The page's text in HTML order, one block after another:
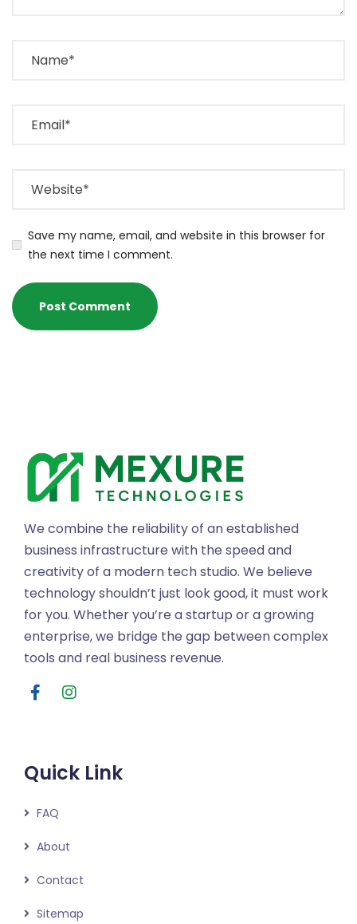
Save my name, email, and website in this browser for
the next time I comment.
We combine the reliability of an established
business infrastructure with the speed and
creativity of a modern tech studio. We believe
technology shouldn’t just look good, it must work
for you. Whether you’re a startup or a growing
enterprise, we bridge the gap between complex
tools and real business revenue.
Quick Link
FAQ
About
Contact
Sitemap